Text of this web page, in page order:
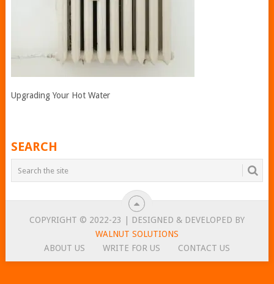
Upgrading Your Hot Water
SEARCH
COPYRIGHT © 2022-23 | DESIGNED & DEVELOPED BY
WALNUT SOLUTIONS
ABOUT US
WRITE FOR US CONTACT US